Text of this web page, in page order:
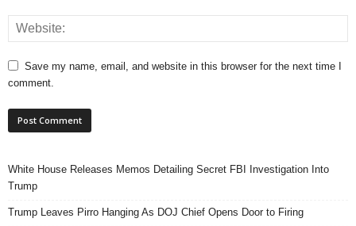
Save my name, email, and website in this browser for the next time I
comment.
White House Releases Memos Detailing Secret FBI Investigation Into
Trump
Trump Leaves Pirro Hanging As DOJ Chief Opens Door to Firing